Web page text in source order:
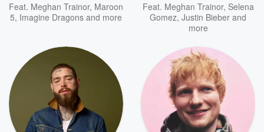
Feat. Meghan Trainor, Maroon
5, Imagine Dragons and more
Feat. Meghan Trainor, Selena
Gomez, Justin Bieber and
more